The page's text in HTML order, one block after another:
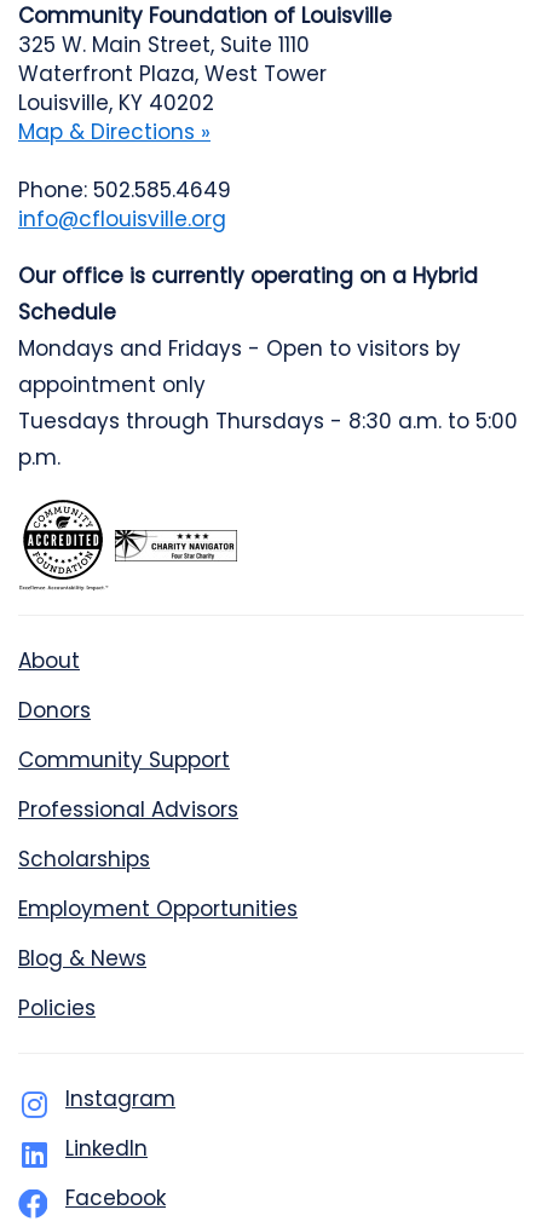
Community Foundation of Louisville
325 W. Main Street, Suite 1110
Waterfront Plaza, West Tower
Louisville, KY 40202
Map & Directions »
Phone: 502.585.4649
info@cflouisville.org
Our office is currently operating on a Hybrid
Schedule
Mondays and Fridays - Open to visitors by
appointment only
Tuesdays through Thursdays - 8:30 a.m. to 5:00
p.m.
About
Donors
Community Support
Professional Advisors
Scholarships
Employment Opportunities
Blog & News
Policies
Instagram
LinkedIn
Facebook